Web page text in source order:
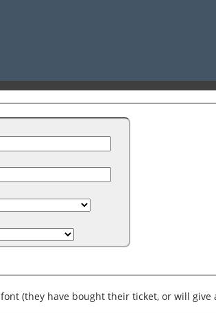
font (they have bought their ticket, or will give